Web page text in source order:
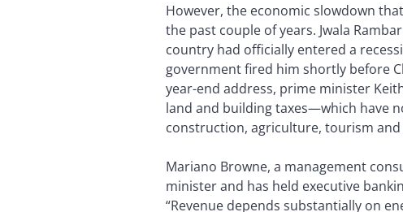
However, the economic slowdown
the past couple of years. Jwala
country had officially entered a
government fired him shortly before
year-end address, prime minister
land and building taxes—which have
construction, agriculture, tourism
Mariano Browne, a management
minister and has held executive
“Revenue depends substantially on